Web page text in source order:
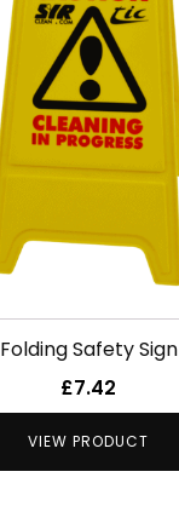
Folding Safety Sign
£7.42
VIEW PRODUCT